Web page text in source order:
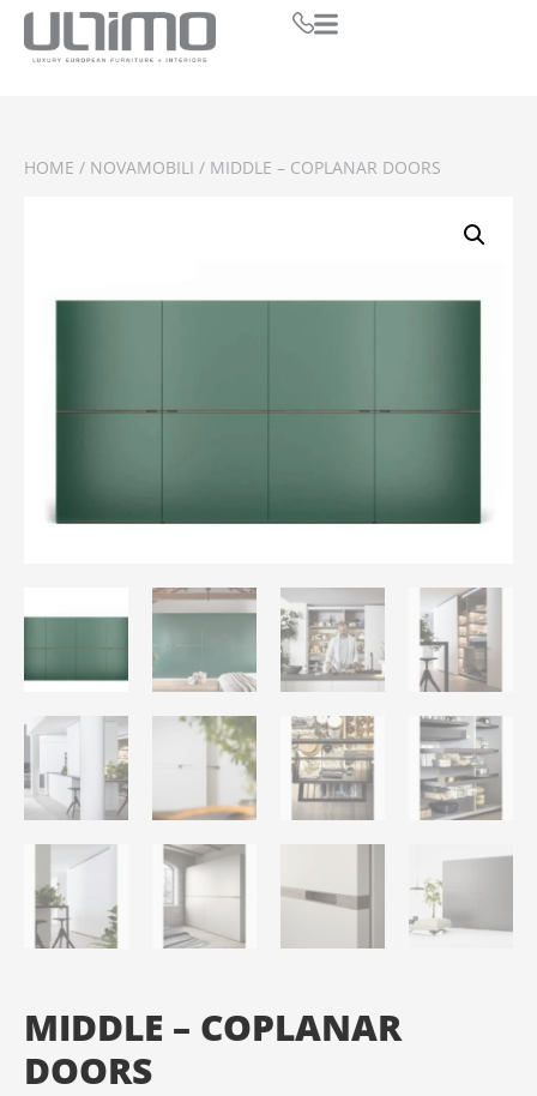
HOME / NOVAMOBILI / MIDDLE – COPLANAR DOORS
MIDDLE – COPLANAR
DOORS